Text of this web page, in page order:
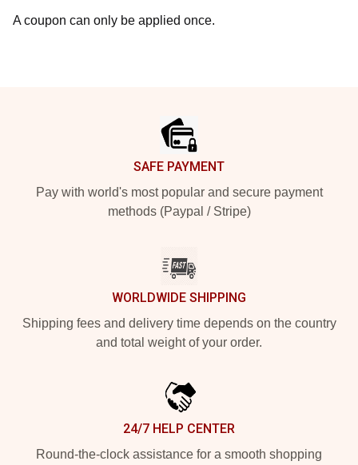
A coupon can only be applied once.
SAFE PAYMENT
Pay with world's most popular and secure payment
methods (Paypal / Stripe)
WORLDWIDE SHIPPING
Shipping fees and delivery time depends on the country
and total weight of your order.
24/7 HELP CENTER
Round-the-clock assistance for a smooth shopping